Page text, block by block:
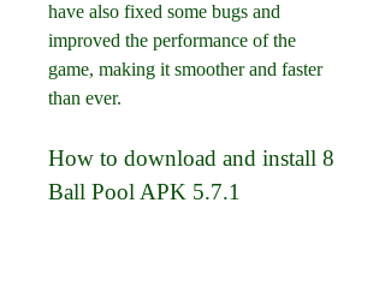
have also fixed some bugs and
improved the performance of the
game, making it smoother and faster
than ever.
How to download and install 8
Ball Pool APK 5.7.1